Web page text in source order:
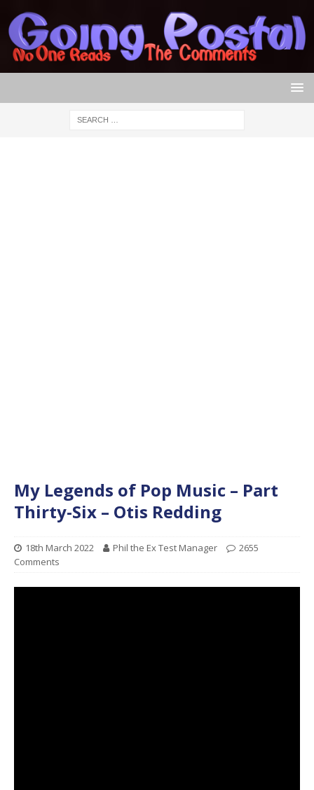
My Legends of Pop Music – Part
Thirty-Six – Otis Redding
18th March 2022 Phil the Ex Test Manager
2655
Comments